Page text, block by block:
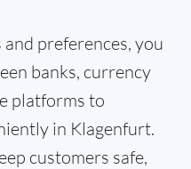
preferences, you
banks, currency
platforms to
in Klagenfurt.
customers safe,